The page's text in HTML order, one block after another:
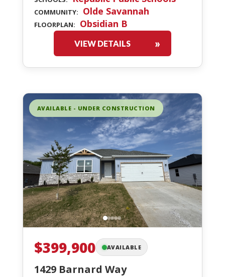
COMMUNITY: Olde Savannah
FLOORPLAN: Obsidian B
VIEW DETAILS
AVAILABLE - UNDER CONSTRUCTION
$399,900 AVAILABLE
1429 Barnard Way